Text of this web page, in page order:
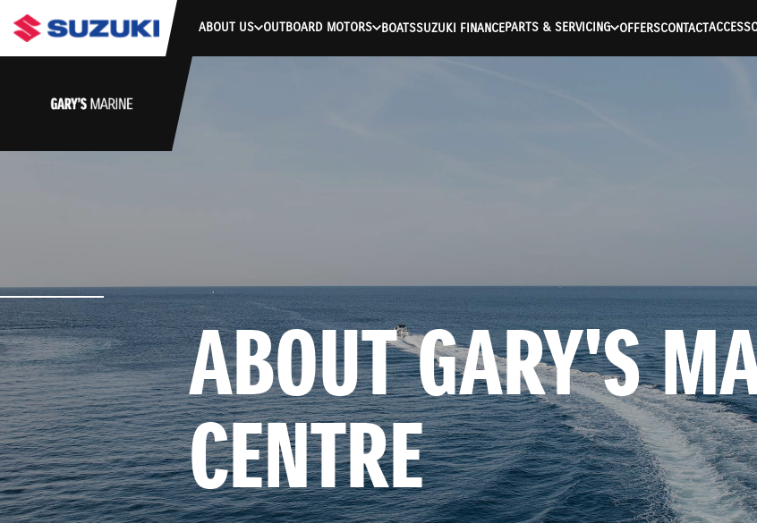
ABOUT US OUTBOARD MOTORS BOATSSUZUKI FINANCEPARTS & SERVICING OFFERSCONTACT
ABOUT GARY'S
CENTRE